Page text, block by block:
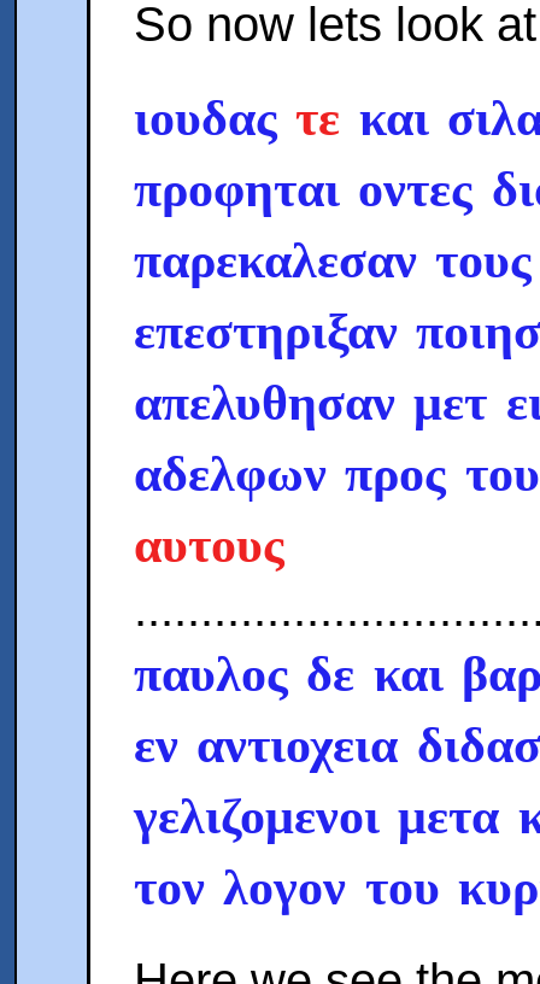
So now lets look
ιουδας τε και
προφηται οντες
παρεκαλεσαν
επεστηριξαν
απελυθησαν μετ
αδελφων προς
αυτους
παυλος δε και
εν αντιοχεια
γελιζομενοι
τον λογον του